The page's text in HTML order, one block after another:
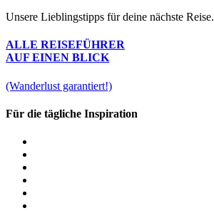
Unsere Lieblingstipps für deine nächste Reise.
ALLE REISEFÜHRER
AUF EINEN BLICK
(Wanderlust garantiert!)
Für die tägliche Inspiration